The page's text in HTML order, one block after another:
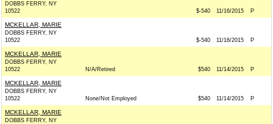
DOBBS FERRY, NY
10522
$-540 11/16/2015 P
MCKELLAR, MARIE
DOBBS FERRY, NY
10522
$-540 11/16/2015 P
MCKELLAR, MARIE
DOBBS FERRY, NY
10522
N/A/Retired $540 11/14/2015 P
MCKELLAR, MARIE
DOBBS FERRY, NY
10522
None/Not Employed $540 11/14/2015 P
MCKELLAR, MARIE
DOBBS FERRY, NY